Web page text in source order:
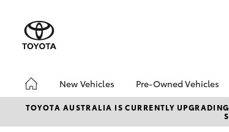
New Vehicles
Hatch & Sedans
Pre-Owned Vehicles
Pre-Owned
Demo Vehicles
TOYOTA AUSTRALIA IS CURRENTLY